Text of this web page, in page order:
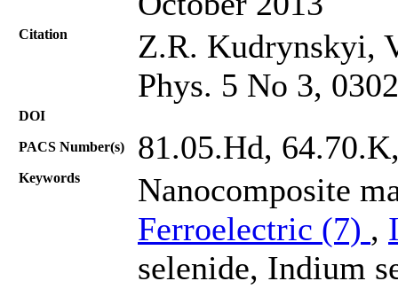
Citation
Z.R. Kudrynskyi,
Phys. 5 No 3,
DOI
PACS Number(s) 81.05.Hd,
Keywords
Nanocomposite
Ferroelectric (7) ,
selenide, Indium